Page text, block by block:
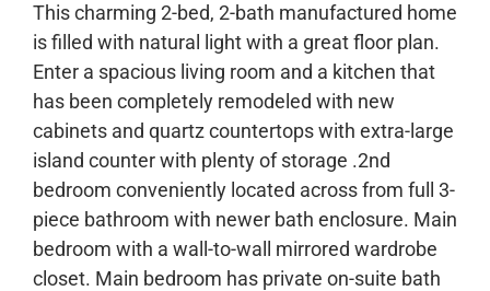
This charming 2-bed, 2-bath manufactured home
is filled with natural light with a great floor plan.
Enter a spacious living room and a kitchen that
has been completely remodeled with new
cabinets and quartz countertops with extra-large
island counter with plenty of storage .2nd
bedroom conveniently located across from full 3-
piece bathroom with newer bath enclosure. Main
bedroom with a wall-to-wall mirrored wardrobe
closet. Main bedroom has private on-suite bath